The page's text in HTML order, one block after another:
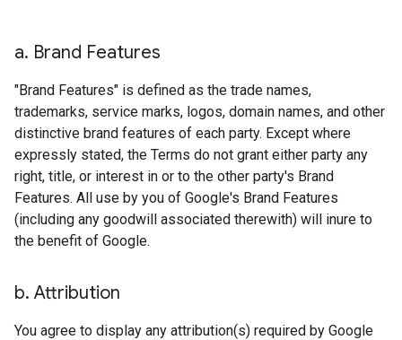
a. Brand Features
"Brand Features" is defined as the trade names,
trademarks, service marks, logos, domain names, and other
distinctive brand features of each party. Except where
expressly stated, the Terms do not grant either party any
right, title, or interest in or to the other party's Brand
Features. All use by you of Google's Brand Features
(including any goodwill associated therewith) will inure to
the benefit of Google.
b. Attribution
You agree to display any attribution(s) required by Google